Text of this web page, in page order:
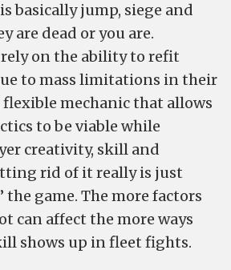
basically jump, siege and
are dead or you are.
on the ability to refit
to mass limitations in their
flexible mechanic that allows
to be viable while
creativity, skill and
rid of it really is just
game. The more factors
can affect the more ways
shows up in fleet fights.